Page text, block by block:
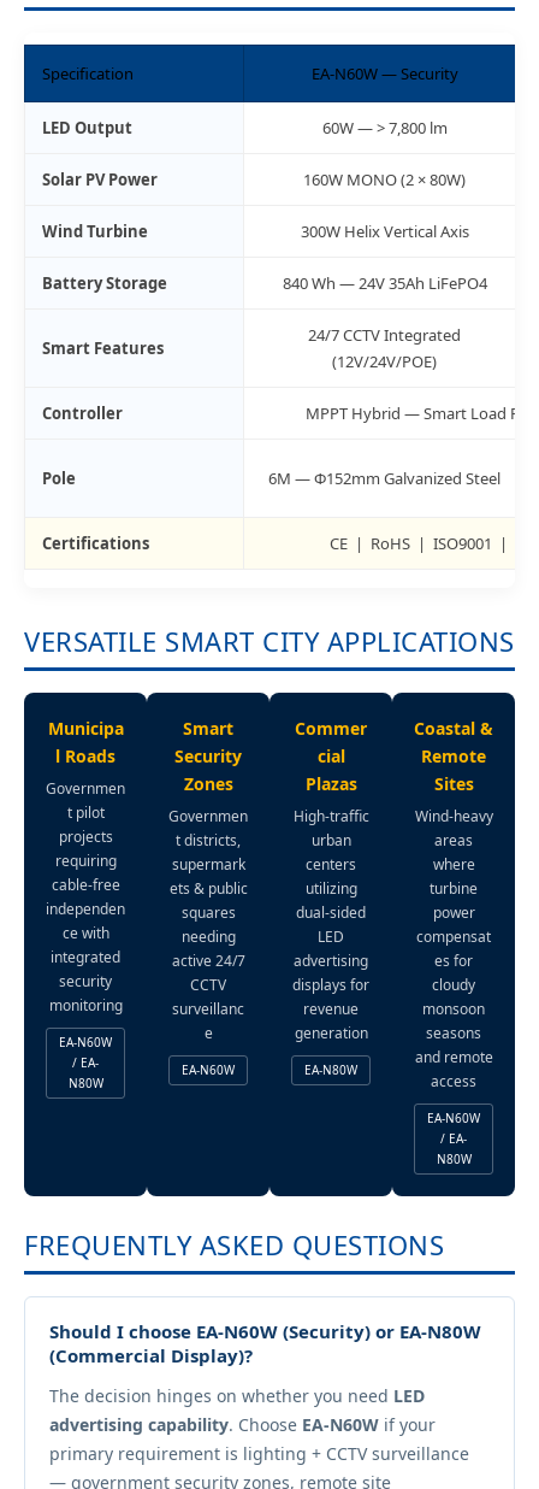
Specification EA-N60W — Security
LED Output 60W — > 7,800 lm
Solar PV Power 160W MONO (2 × 80W)
Wind Turbine 300W Helix Vertical Axis
Battery Storage 840 Wh — 24V 35Ah LiFePO4
Smart Features
24/7 CCTV Integrated
(12V/24V/POE)
Controller MPPT Hybrid — Smart Load
Pole 6M — Φ152mm Galvanized Steel
Certifications CE | RoHS | ISO9001 |
VERSATILE SMART CITY APPLICATIONS
Municipa
l Roads
Governmen
t pilot
projects
requiring
cable-free
independen
ce with
integrated
security
monitoring
EA-N60W
/ EA-
N80W
Smart
Security
Zones
Governmen
t districts,
supermark
ets & public
squares
needing
active 24/7
CCTV
surveillanc
e
EA-N60W
Commer
cial
Plazas
High-traffic
urban
centers
utilizing
dual-sided
LED
advertising
displays for
revenue
generation
EA-N80W
Coastal &
Remote
Sites
Wind-heavy
areas
where
turbine
power
compensat
es for
cloudy
monsoon
seasons
and remote
access
EA-N60W
/ EA-
N80W
FREQUENTLY ASKED QUESTIONS
Should I choose EA-N60W (Security) or EA-N80W
(Commercial Display)?
The decision hinges on whether you need LED
advertising capability. Choose EA-N60W if your
primary requirement is lighting + CCTV surveillance
— government security zones, remote site